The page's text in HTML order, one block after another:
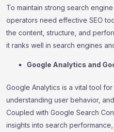
To maintain strong search
operators need effective SEO
the content, structure, and
it ranks well in search engines
Google Analytics and
Google Analytics is a vital tool
understanding user behavior,
Coupled with Google Search
insights into search